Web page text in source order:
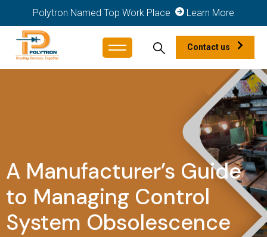
Polytron Named Top Work Place Learn More
Contact us
A Manufacturer’s Guide
to Managing Control
System Obsolescence